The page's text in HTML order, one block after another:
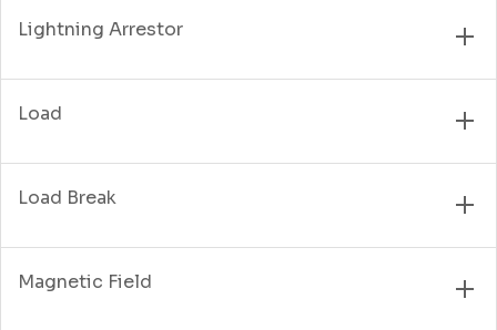
Lightning Arrestor
Load
Load Break
Magnetic Field